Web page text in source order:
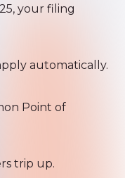
your filing
automatically.
Point of
trip up.